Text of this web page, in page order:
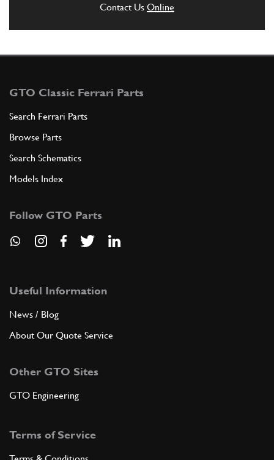
95027
7
Daytona Top Radiator Hose
95053
8 CAP RADIATOR
252841
Contact Us Online
GTO Classic Ferrari Parts
Search Ferrari Parts
Browse Parts
Search Schematics
Models Index
Follow GTO Parts
Useful Information
News / Blog
About Our Quote Service
Other GTO Sites
GTO Engineering
Terms of Service